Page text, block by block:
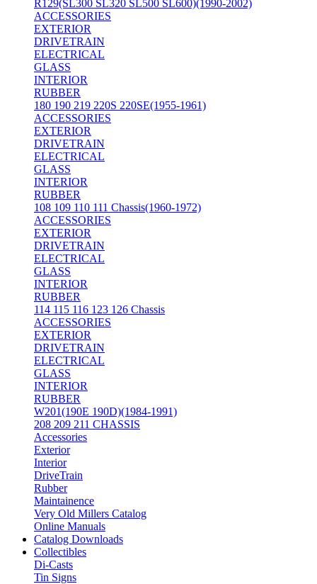
R129(SL300 SL320 SL500 SL600)(1990-2002)
ACCESSORIES
EXTERIOR
DRIVETRAIN
ELECTRICAL
GLASS
INTERIOR
RUBBER
180 190 219 220S 220SE(1955-1961)
ACCESSORIES
EXTERIOR
DRIVETRAIN
ELECTRICAL
GLASS
INTERIOR
RUBBER
108 109 110 111 Chassis(1960-1972)
ACCESSORIES
EXTERIOR
DRIVETRAIN
ELECTRICAL
GLASS
INTERIOR
RUBBER
114 115 116 123 126 Chassis
ACCESSORIES
EXTERIOR
DRIVETRAIN
ELECTRICAL
GLASS
INTERIOR
RUBBER
W201(190E 190D)(1984-1991)
208 209 211 CHASSIS
Accessories
Exterior
Interior
DriveTrain
Rubber
Maintainence
Very Old Millers Catalog
Online Manuals
Catalog Downloads
Collectibles
Di-Casts
Tin Signs